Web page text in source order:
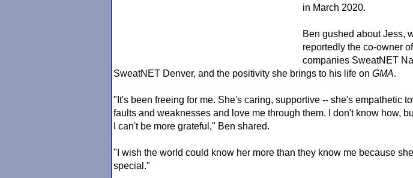
in March 2020.
Ben gushed about Jess,
reportedly the co-owner
companies SweatNET
SweatNET Denver, and the positivity she brings to his life on GMA.
"It's been freeing for me. She's caring, supportive -- she's empathetic
faults and weaknesses and love me through them. I don't know how,
I can't be more grateful," Ben shared.
"I wish the world could know her more than they know me because
special."